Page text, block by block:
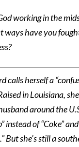
working in the
ways have you
calls herself a
in Louisiana,
around the
instead of “Coke”
But she’s still a